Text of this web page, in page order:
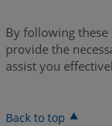
By following
provide the
assist you
Back to top